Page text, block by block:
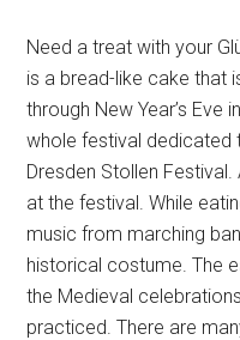
Need a treat with your
is a bread-like cake that
through New Year’s Eve
whole festival dedicated
Dresden Stollen
at the festival. While
music from marching
historical costume. The
the Medieval
practiced. There are